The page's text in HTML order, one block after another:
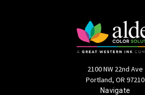
2100 NW 22nd Ave
Portland, OR 97210
Navigate